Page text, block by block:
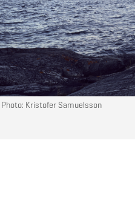
Photo: Kristofer Samuelsson